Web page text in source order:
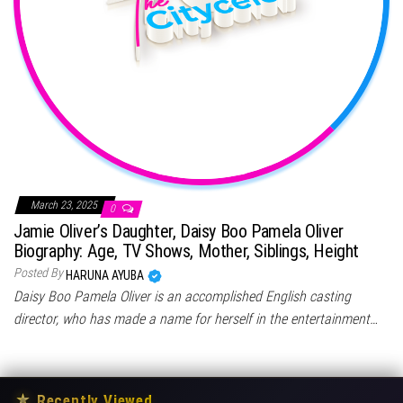
March 23, 2025 0
Jamie Oliver’s Daughter, Daisy Boo Pamela Oliver
Biography: Age, TV Shows, Mother, Siblings, Height
Posted By HARUNA AYUBA
Daisy Boo Pamela Oliver is an accomplished English casting
director, who has made a name for herself in the entertainment…